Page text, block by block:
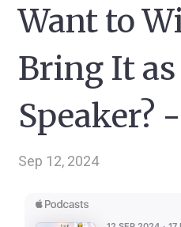
Want to
Bring It as
Speaker?
Sep 12, 2024